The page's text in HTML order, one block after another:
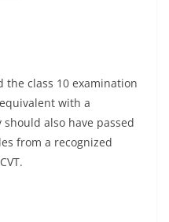
the class 10 examination
with a
also have passed
from a recognized